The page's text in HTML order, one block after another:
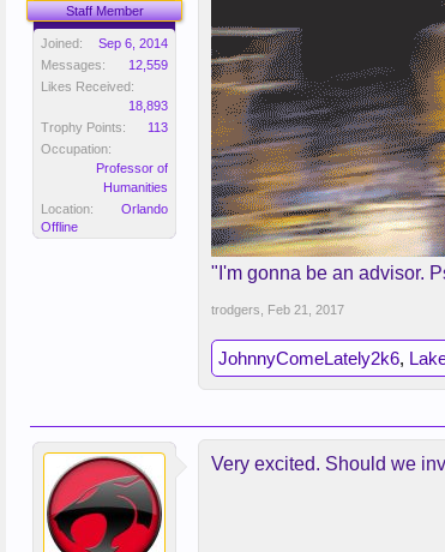
Staff Member
Joined:
Sep 6, 2014
Messages:
12,559
Likes Received:
18,893
Trophy Points:
113
Occupation:
Professor of
Humanities
Location:
Orlando
Offline
"I'm gonna be an advisor.
trodgers Feb 21, 2017
JohnnyComeLately2k6,
Very excited. Should we